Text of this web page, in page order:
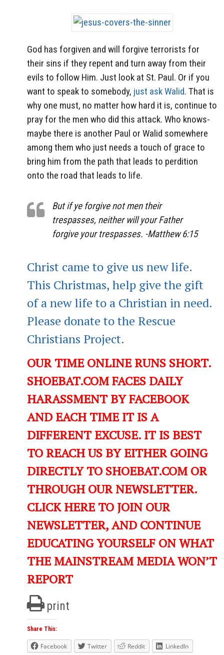
God has forgiven and will forgive terrorists for
their sins if they repent and turn away from their
evils to follow Him. Just look at St. Paul. Or if you
want to speak to somebody, just ask Walid. That is
why one must, no matter how hard it is, continue to
pray for the men who did this attack. Who knows-
maybe there is another Paul or Walid somewhere
among them who just needs a touch of grace to
bring him from the path that leads to perdition
onto the road that leads to life.
But if ye forgive not men their
trespasses, neither will your Father
forgive your trespasses. -Matthew 6:15
Christ came to give us new life.
This Christmas, help give the gift
of a new life to a Christian in need.
Please donate to the Rescue
Christians Project.
OUR TIME ONLINE RUNS SHORT.
SHOEBAT.COM FACES DAILY
HARASSMENT BY FACEBOOK
AND EACH TIME IT IS A
DIFFERENT EXCUSE. IT IS BEST
TO REACH US BY EITHER GOING
DIRECTLY TO SHOEBAT.COM OR
THROUGH OUR NEWSLETTER.
CLICK HERE TO JOIN OUR
NEWSLETTER, AND CONTINUE
EDUCATING YOURSELF ON WHAT
THE MAINSTREAM MEDIA WON’T
REPORT
print
Share This:
Facebook Twitter Reddit LinkedIn